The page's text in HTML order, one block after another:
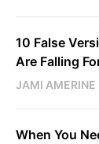
10 False
Are Falling
JAMI AMERINE
When You